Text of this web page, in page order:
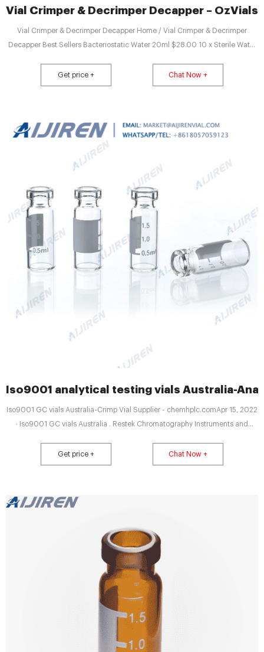
Vial Crimper & Decrimper Decapper – OzVials
Vial Crimper & Decrimper Decapper Home / Vial Crimper & Decrimper
Decapper Best Sellers Bacteriostatic Water 20ml $28.00 10 x Sterile Water
100ml $27.50 Vacuum Hand Pump 0-30 inches 760 mmhg 15psi $93.50
Labco Bottle Top Dispenser 1ml to 10ml $308.00
Get price + Chat Now +
Iso9001 analytical testing vials Australia-
Iso9001 GC vials Australia-Crimp Vial Supplier - chemhplc.comApr 15, 2022
· Iso9001 GC vials Australia . Restek Chromatography Instruments and
Get price + Chat Now +